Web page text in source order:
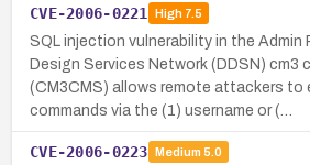
CVE-2006-0221 High7.5
SQL injection vulnerability in the Admin
Design Services Network (DDSN) cm3
(CM3CMS) allows remote attackers to
commands via the (1) username or (…
CVE-2006-0223 Medium 5.0